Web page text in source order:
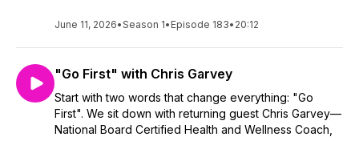
June 11, 2026•Season 1• Episode 183• 20:12
"Go First" with Chris Garvey
Start with two words that change everything: "Go
First". We sit down with returning guest Chris Garvey—
National Board Certified Health and Wellness Coach,